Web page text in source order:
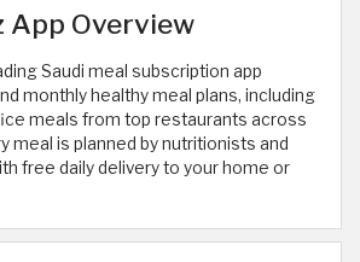
App Overview
Saudi meal subscription app
monthly healthy meal plans, including
meals from top restaurants across
meal is planned by nutritionists and
free daily delivery to your home or